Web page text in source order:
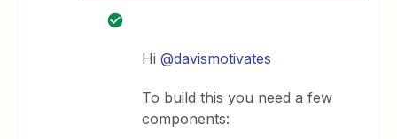
Hi@davismotivates
To build this you need a few
components: